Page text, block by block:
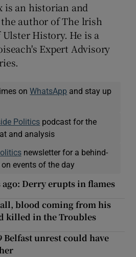
is an historian and
author of The lrish
Ulster History. He is a
Expert Advisory
onWhatsApp and stay up
Politics podcast for the
and analysis
newsletter for a behind-
events of the day
ago: Derry erupts in flames
blood coming from his
killed in the Troubles
Belfast unrest could have